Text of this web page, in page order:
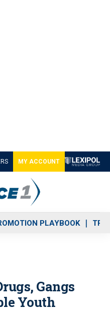
MY ACCOUNT
PLAYBOOK
Gangs
Youth